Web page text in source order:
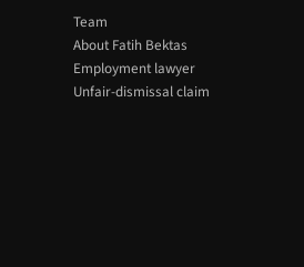
Team
About Fatih Bektas
Employment lawyer
Unfair-dismissal claim